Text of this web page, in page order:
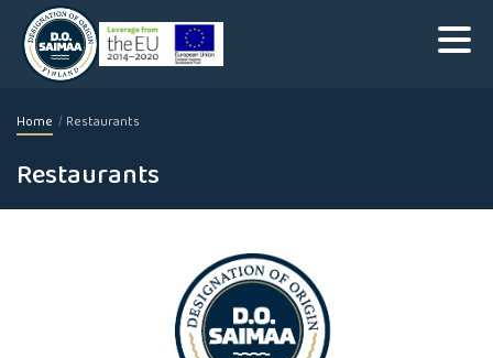
Home Restaurants
Restaurants